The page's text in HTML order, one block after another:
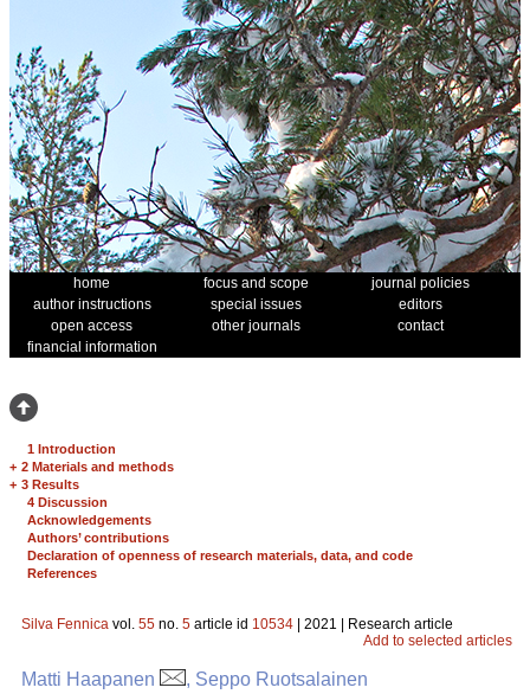
home focus and scope
journal policies
author instructions
special issues
editors
open access
other journals
contact
financial information
1 Introduction
+ 2 Materials and methods
+ 3 Results
4 Discussion
Acknowledgements
Authors’ contributions
Declaration of openness of research materials, data, and code
References
Silva Fennica vol. 55 no. 5 article id 10534 | 2021 | Research article
Add to selected articles
Matti Haapanen , Seppo Ruotsalainen